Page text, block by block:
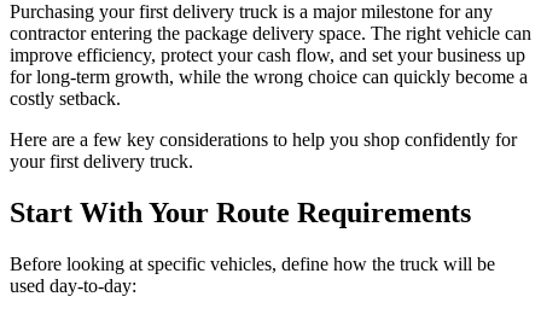
Purchasing your first delivery truck is a major milestone for any
contractor entering the package delivery space. The right vehicle can
improve efficiency, protect your cash flow, and set your business up
for long-term growth, while the wrong choice can quickly become a
costly setback.
Here are a few key considerations to help you shop confidently for
your first delivery truck.
Start With Your Route Requirements
Before looking at specific vehicles, define how the truck will be
used day-to-day: